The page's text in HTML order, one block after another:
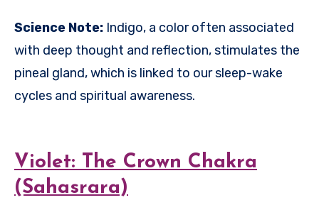
Science Note: Indigo, a color often associated
with deep thought and reflection, stimulates the
pineal gland, which is linked to our sleep-wake
cycles and spiritual awareness.
Violet: The Crown Chakra
(Sahasrara)